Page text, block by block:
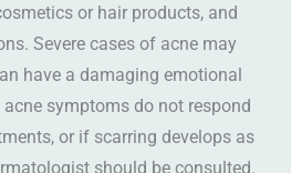
or hair products, and
Severe cases of acne may
have a damaging emotional
symptoms do not respond
or if scarring develops as
should be consulted.